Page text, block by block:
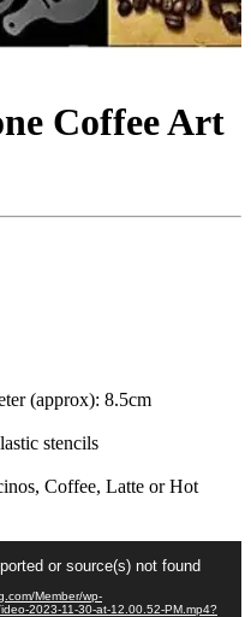
Coffee Art
(approx): 8.5cm
stencils
Coffee, Latte or Hot
or source(s) not found
Member/wp-
2023-11-30-at-12.00.52-PM.mp4?